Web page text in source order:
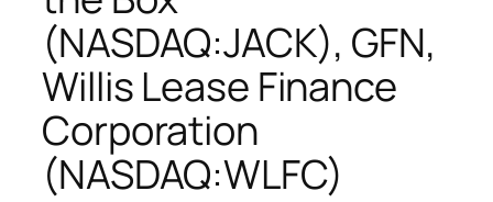
(NASDAQ:JACK), GFN,
Willis Lease Finance
Corporation
(NASDAQ:WLFC)